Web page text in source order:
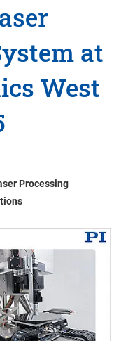
at
West
Processing